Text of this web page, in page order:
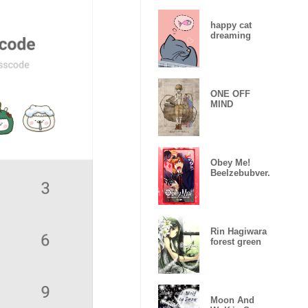
happy cat
dreaming
ONE OFF
MIND
Obey Me!
Beelzebubver.
Rin Hagiwara
forest green
Moon And